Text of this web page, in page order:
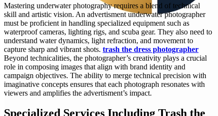
Mastering underwater photography requires a blend of technical
skill and artistic vision. An advertisment underwater photographer
must be proficient in handling specialized equipment such as
waterproof cameras, lighting rigs, and scuba gear. They also need to
understand water dynamics, light refraction, and movement to
capture sharp and vibrant shots. trash the dress photographer
Beyond technicalities, the photographer’s creativity plays a crucial
role in composing images that align with brand identity and
campaign objectives. The ability to merge technical precision with
imaginative concepts ensures that each photograph resonates with
viewers and amplifies the advertisment’s impact.
Specialized Services Including Trash the